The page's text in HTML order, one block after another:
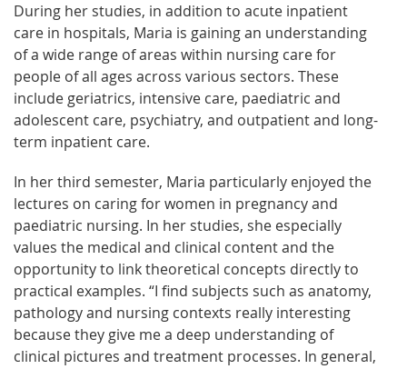
During her studies, in addition to acute inpatient
care in hospitals, Maria is gaining an understanding
of a wide range of areas within nursing care for
people of all ages across various sectors. These
include geriatrics, intensive care, paediatric and
adolescent care, psychiatry, and outpatient and long-
term inpatient care.
In her third semester, Maria particularly enjoyed the
lectures on caring for women in pregnancy and
paediatric nursing. In her studies, she especially
values the medical and clinical content and the
opportunity to link theoretical concepts directly to
practical examples. “I find subjects such as anatomy,
pathology and nursing contexts really interesting
because they give me a deep understanding of
clinical pictures and treatment processes. In general,